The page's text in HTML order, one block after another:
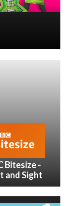
Bitesize -
and Sight